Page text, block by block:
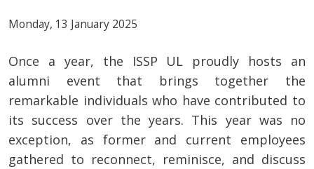
Monday, 13 January 2025
Once a year, the ISSP UL proudly hosts an
alumni event that brings together the
remarkable individuals who have contributed to
its success over the years. This year was no
exception, as former and current employees
gathered to reconnect, reminisce, and discuss